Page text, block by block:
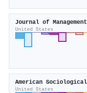
Journal of Management
United States
United States